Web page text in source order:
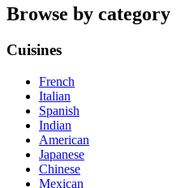
Browse by category
Cuisines
French
Italian
Spanish
Indian
American
Japanese
Chinese
Mexican